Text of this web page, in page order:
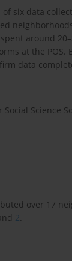
six data
around
at the POS.
data
Science
over 17
2.